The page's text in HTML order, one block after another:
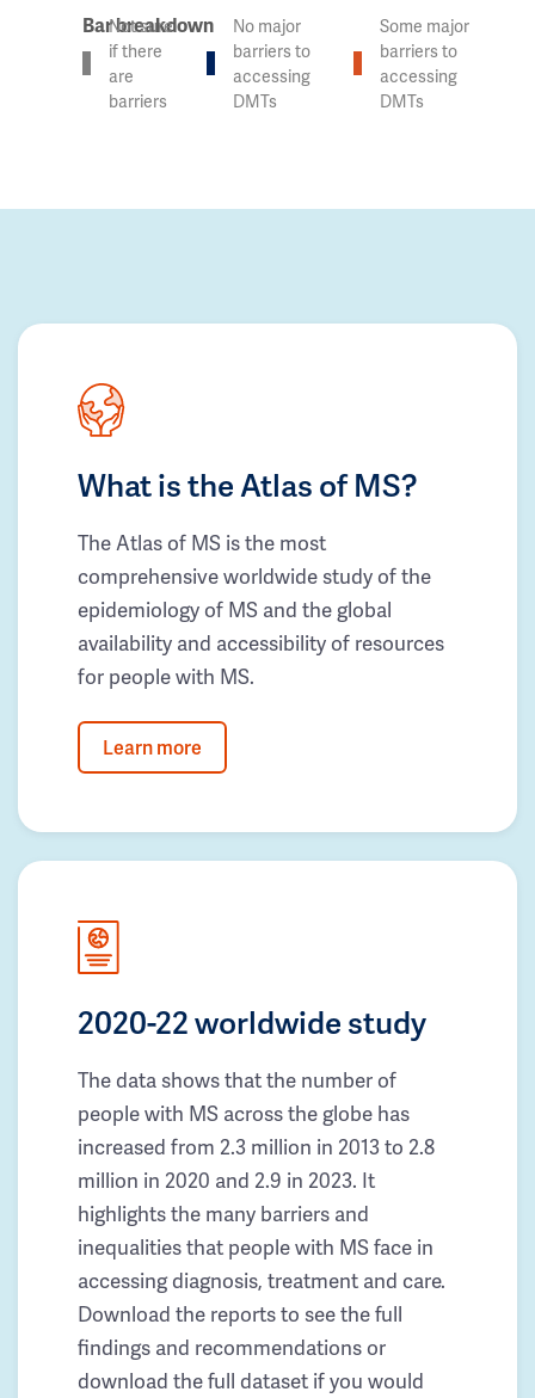
Bar breakdown
Not sure
if there
are
barriers
No major
barriers to
accessing
DMTs
Some major
barriers to
accessing
DMTs
What is the Atlas of MS?
The Atlas of MS is the most
comprehensive worldwide study of the
epidemiology of MS and the global
availability and accessibility of resources
for people with MS.
Learn more
2020-22 worldwide study
The data shows that the number of
people with MS across the globe has
increased from 2.3 million in 2013 to 2.8
million in 2020 and 2.9 in 2023. It
highlights the many barriers and
inequalities that people with MS face in
accessing diagnosis, treatment and care.
Download the reports to see the full
findings and recommendations or
download the full dataset if you would